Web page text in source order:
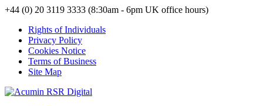
+44 (0) 20 3119 3333 (8:30am - 6pm UK office hours)
Rights of Individuals
Privacy Policy
Cookies Notice
Terms of Business
Site Map